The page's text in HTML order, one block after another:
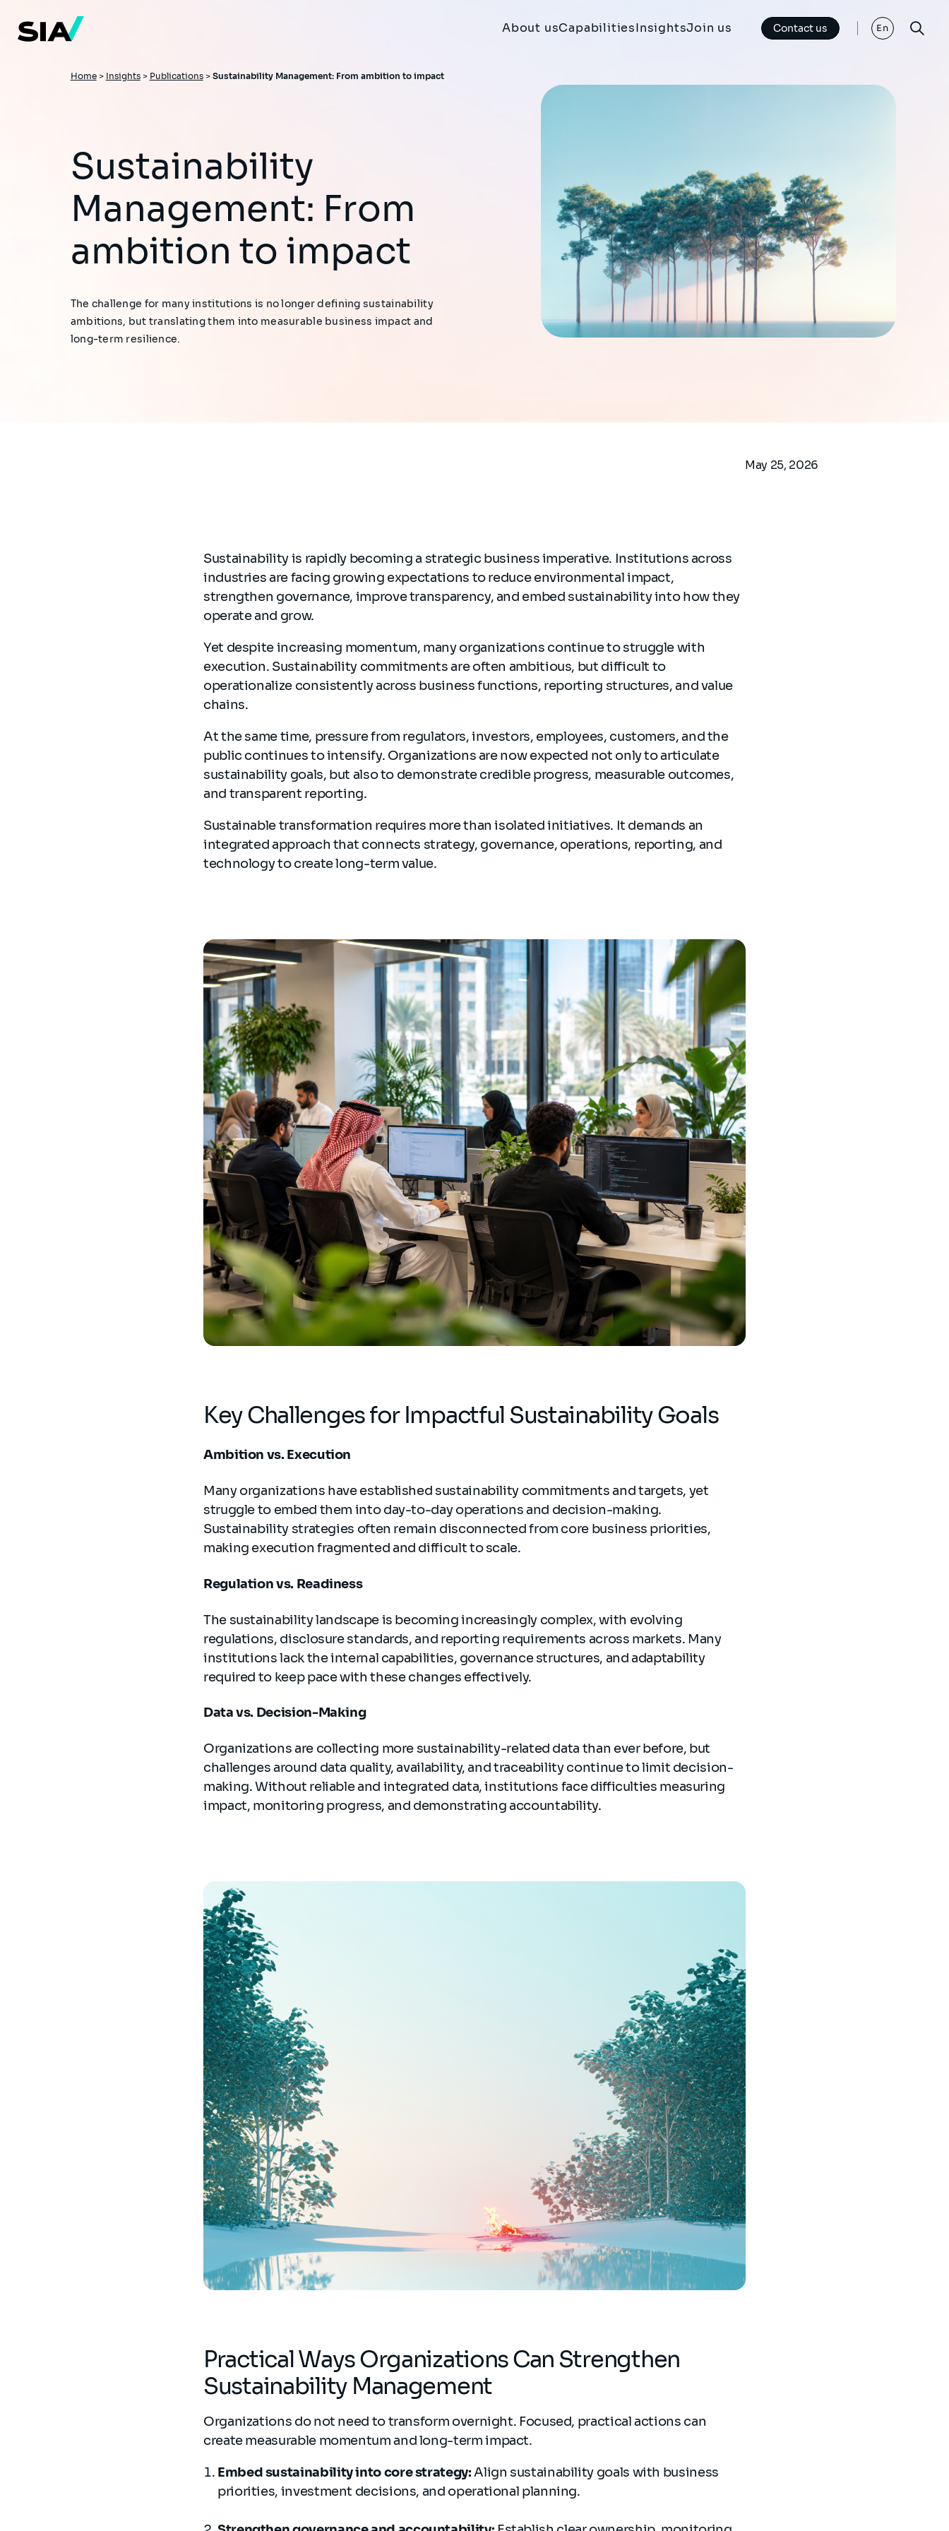
main
content
About usCapabilitiesInsightsJoin us Contact us En
Breadcrumb
Home> Insights> Publications> Sustainability Management: From ambition to impact
Sustainability
Management: From
ambition to impact
The challenge for many institutions is no longer defining sustainability
ambitions, but translating them into measurable business impact and
long-term resilience.
May 25, 2026
Sustainability is rapidly becoming a strategic business imperative. Institutions across
industries are facing growing expectations to reduce environmental impact,
strengthen governance, improve transparency, and embed sustainability into how they
operate and grow.
Yet despite increasing momentum, many organizations continue to struggle with
execution. Sustainability commitments are often ambitious, but difficult to
operationalize consistently across business functions, reporting structures, and value
chains.
At the same time, pressure from regulators, investors, employees, customers, and the
public continues to intensify. Organizations are now expected not only to articulate
sustainability goals, but also to demonstrate credible progress, measurable outcomes,
and transparent reporting.
Sustainable transformation requires more than isolated initiatives. It demands an
integrated approach that connects strategy, governance, operations, reporting, and
technology to create long-term value.
Key Challenges for Impactful Sustainability Goals
Ambition vs. Execution
Many organizations have established sustainability commitments and targets, yet
struggle to embed them into day-to-day operations and decision-making.
Sustainability strategies often remain disconnected from core business priorities,
making execution fragmented and difficult to scale.
Regulation vs. Readiness
The sustainability landscape is becoming increasingly complex, with evolving
regulations, disclosure standards, and reporting requirements across markets. Many
institutions lack the internal capabilities, governance structures, and adaptability
required to keep pace with these changes effectively.
Data vs. Decision-Making
Organizations are collecting more sustainability-related data than ever before, but
challenges around data quality, availability, and traceability continue to limit decision-
making. Without reliable and integrated data, institutions face difficulties measuring
impact, monitoring progress, and demonstrating accountability.
Practical Ways Organizations Can Strengthen
Sustainability Management
Organizations do not need to transform overnight. Focused, practical actions can
create measurable momentum and long-term impact.
Embed sustainability into core strategy:Align sustainability goals with business
priorities, investment decisions, and operational planning.